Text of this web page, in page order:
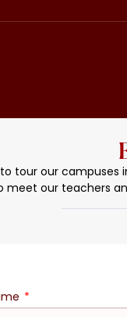
tour our campuses
meet our teachers